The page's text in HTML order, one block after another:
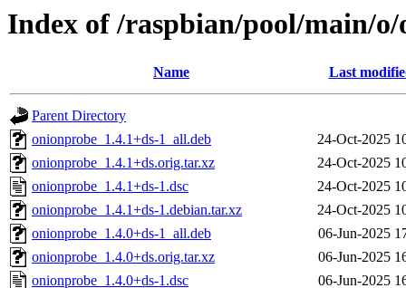
Index of /raspbian/pool/main/
Name Last
Parent Directory
onionprobe_1.4.1+ds-1_all.deb
24-Oct-2025
onionprobe_1.4.1+ds.orig.tar.xz
24-Oct-2025
onionprobe_1.4.1+ds-1.dsc
24-Oct-2025
onionprobe_1.4.1+ds-1.debian.tar.xz
24-Oct-2025
onionprobe_1.4.0+ds-1_all.deb
06-Jun-2025
onionprobe_1.4.0+ds.orig.tar.xz
06-Jun-2025
onionprobe_1.4.0+ds-1.dsc
06-Jun-2025